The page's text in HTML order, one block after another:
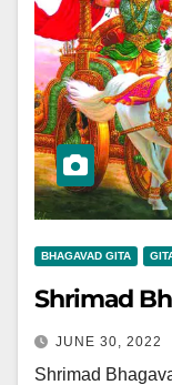
BHAGAVAD GITA
Shrimad
JUNE 30, 2022
Shrimad